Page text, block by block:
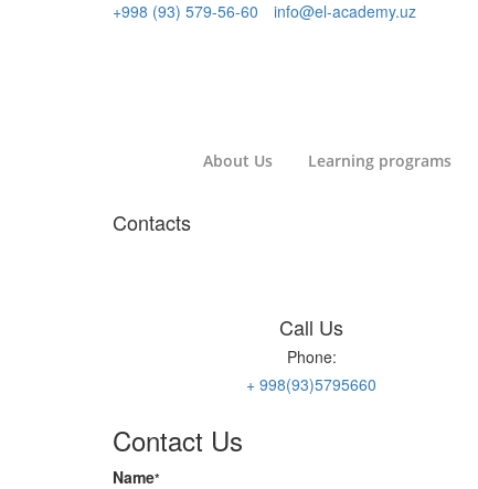
+998 (93) 579-56-60 info@el-academy.uz
About Us Learning programs
Contacts
Call Us
Phone:
+ 998(93)5795660
Contact Us
Name*